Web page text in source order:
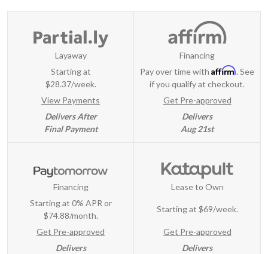
Layaway
Starting at
$28.37/week.
View Payments
Delivers After
Final Payment
Financing
Pay over time with Affirm. See
if you qualify at checkout.
Get Pre-approved
Delivers
Aug 21st
Financing
Starting at 0% APR or
$74.88/month.
Get Pre-approved
Delivers
Lease to Own
Starting at $69/week.
Get Pre-approved
Delivers